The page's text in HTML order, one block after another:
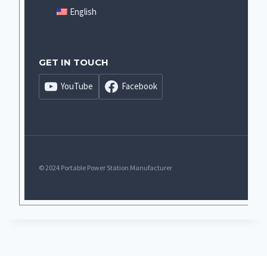
English
GET IN TOUCH
YouTube Facebook
© 2024 Portable Power Station Manufacturer